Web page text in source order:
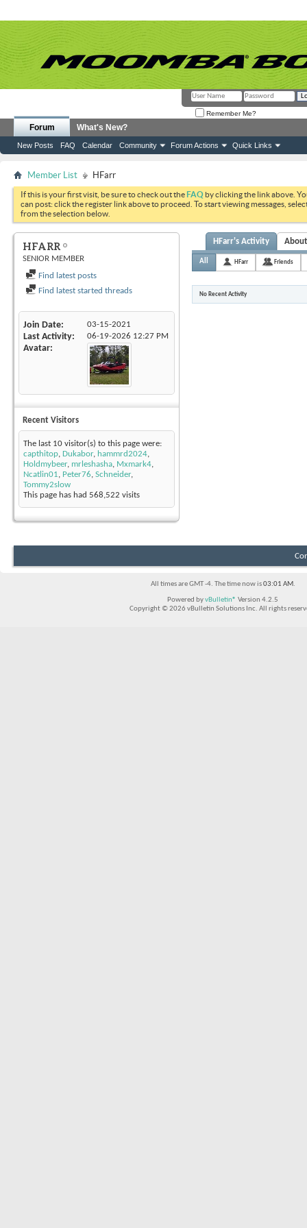
Remember Me?
Forum
New Posts FAQ Calendar Community Forum Actions Quick Links
What's New?
Member List HFarr
If this is your first visit, be sure to check out theFAQ by clicking the link above.
can post: click the register link above to proceed. To start viewing messages,
from the selection below.
HFARR
SENIOR MEMBER
Find latest posts
Find latest started threads
Join Date 03-15-2021
Last Activity 06-19-2026 12:27 PM
Avatar
Recent Visitors
The last 10 visitor(s) to this page were:
capthitop, Dukabor, hammrd2024,
Holdmybeer, mrleshasha, Mxmark4,
Ncatlin01, Peter76, Schneider,
Tommy2slow
This page has had 568,522 visits
HFarr's Activity
All HFarr Friends
No Recent Activity
All times are GMT -4. The time now is03:01 AM.
Powered byvBulletin® Version 4.2.5
Copyright © 2026 vBulletin Solutions Inc. All rights